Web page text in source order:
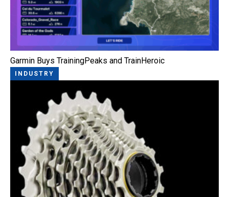
Garmin Buys TrainingPeaks and TrainHeroic
INDUSTRY